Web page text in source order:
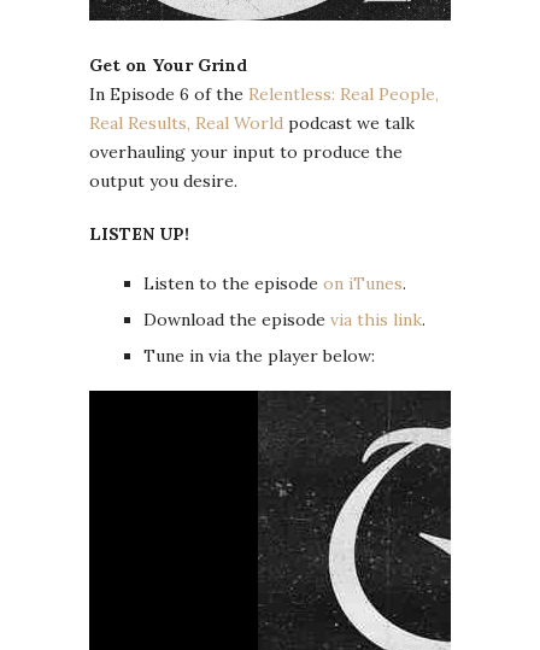
Get on Your Grind
In Episode 6 of the Relentless: Real People,
Real Results, Real World podcast we talk
overhauling your input to produce the
output you desire.
LISTEN UP!
Listen to the episode on iTunes.
Download the episode via this link.
Tune in via the player below: